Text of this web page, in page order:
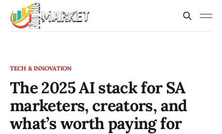
TECH & INNOVATION
The 2025 AI stack for SA
marketers, creators, and
what’s worth paying for